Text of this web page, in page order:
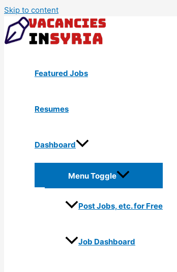
Skip to content
Featured Jobs
Resumes
Dashboard
Menu Toggle
Post Jobs, etc. for Free
Job Dashboard